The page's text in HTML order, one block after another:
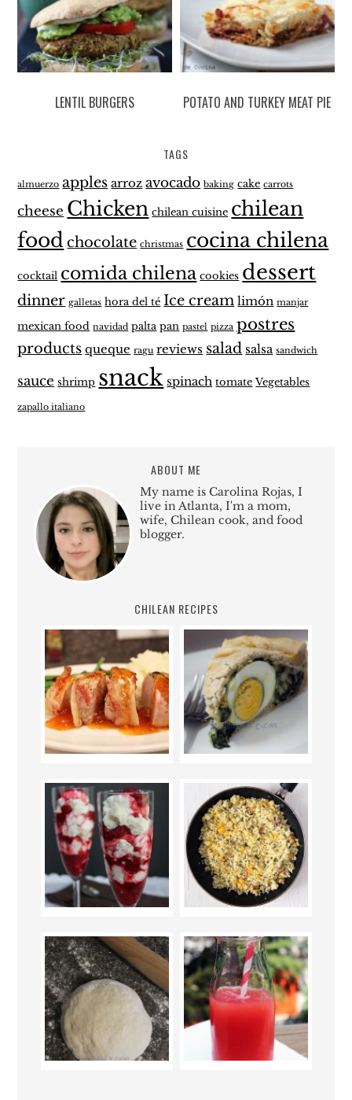
LENTIL BURGERS POTATO AND TURKEY MEAT PIE
TAGS
almuerzo apples arroz avocado baking cake carrots
cheese Chicken chilean cuisine chilean
foodchocolate christmas cocina chilena
cocktail comida chilena cookies dessert
dinner galletas hora del té Ice cream limón manjar
mexican food navidad palta pan pastel pizza postres
products queque ragu reviews salad salsa sandwich
sauce shrimp snack spinach tomate Vegetables
zapallo italiano
ABOUT ME
My name is Carolina Rojas, I
live in Atlanta, I'm a mom,
wife, Chilean cook, and food
blogger.
CHILEAN RECIPES